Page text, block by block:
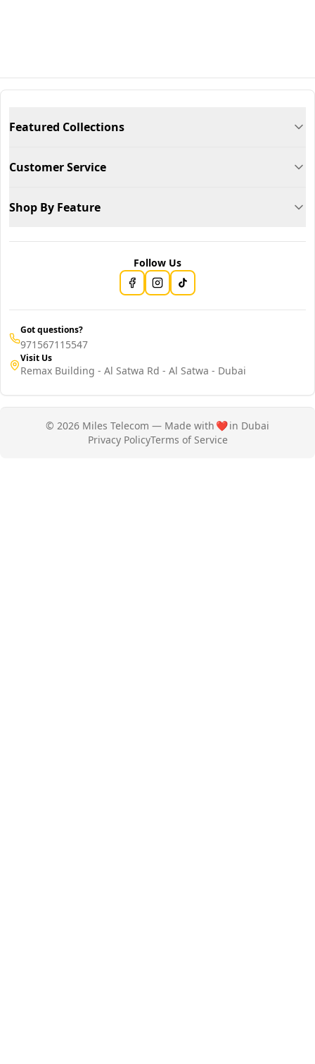
Featured Collections
Customer Service
Shop By Feature
Follow Us
Got questions?
971567115547
Visit Us
Remax Building - Al Satwa Rd - Al Satwa - Dubai
© 2026 Miles Telecom — Made with ❤️in Dubai
Privacy PolicyTerms of Service